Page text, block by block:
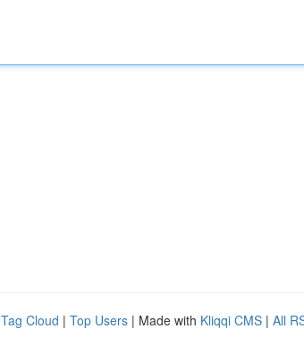
Tag Cloud | Top Users | Made with Kliqqi CMS | All